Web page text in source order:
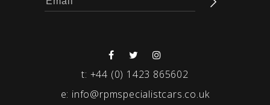
t: +44 (0) 1423 865602
e: info@rpmspecialistcars.co.uk